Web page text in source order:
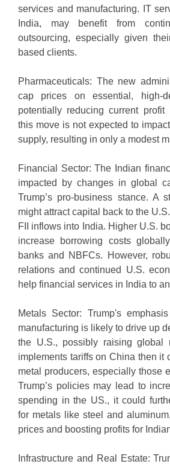
services and manufacturing. IT
India, may benefit from
outsourcing, especially given
based clients.
Pharmaceuticals: The new
cap prices on essential, high-
potentially reducing current profit
this move is not expected to
supply, resulting in only a modest
Financial Sector: The Indian
impacted by changes in global
Trump’s pro-business stance. A
might attract capital back to the
FII inflows into India. Higher U.S.
increase borrowing costs
banks and NBFCs. However,
relations and continued U.S.
help financial services in India to
Metals Sector: Trump's
manufacturing is likely to drive up
the U.S., possibly raising global
implements tariffs on China then it
metal producers, especially those
Trump’s policies may lead to
spending in the US., it could
for metals like steel and
prices and boosting profits for
Infrastructure and Real Estate: